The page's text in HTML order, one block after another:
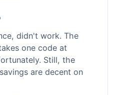
didn't work. The
one code at
Still, the
are decent on